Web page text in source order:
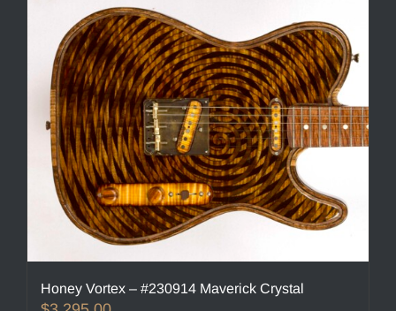
Honey Vortex – #230914 Maverick Crystal